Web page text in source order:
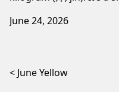
June 24, 2026
Post navigation
June Yellow